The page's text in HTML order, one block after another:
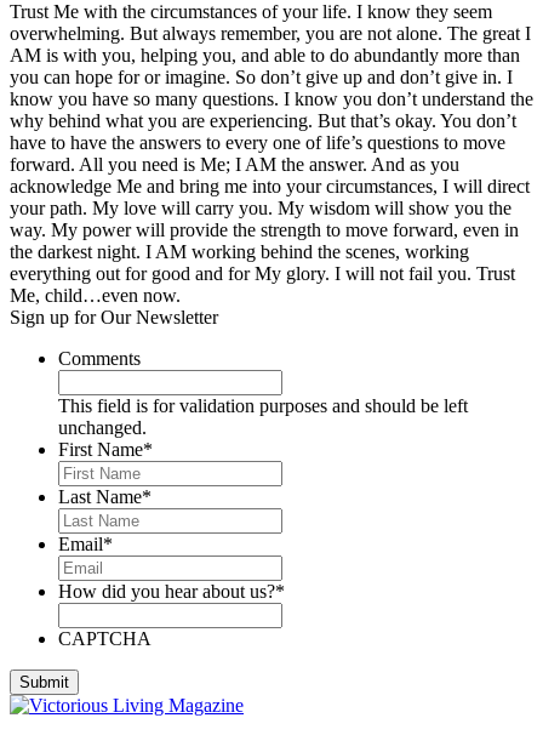
Trust Me with the circumstances of your life. I know they seem
overwhelming. But always remember, you are not alone. The great I
AM is with you, helping you, and able to do abundantly more than
you can hope for or imagine. So don’t give up and don’t give in. I
know you have so many questions. I know you don’t understand the
why behind what you are experiencing. But that’s okay. You don’t
have to have the answers to every one of life’s questions to move
forward. All you need is Me; I AM the answer. And as you
acknowledge Me and bring me into your circumstances, I will direct
your path. My love will carry you. My wisdom will show you the
way. My power will provide the strength to move forward, even in
the darkest night. I AM working behind the scenes, working
everything out for good and for My glory. I will not fail you. Trust
Me, child…even now.
Sign up for Our Newsletter
Comments
This field is for validation purposes and should be left
unchanged.
First Name*
Last Name*
Email*
How did you hear about us?*
CAPTCHA